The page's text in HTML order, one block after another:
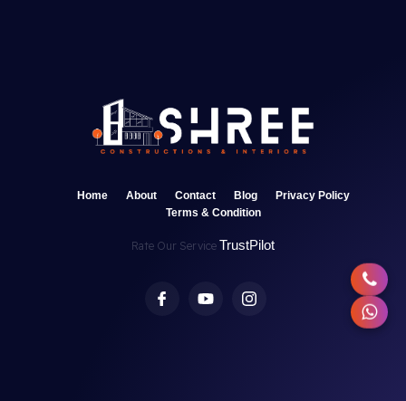
Home About Contact Blog
Privacy Policy
Terms & Condition
Rate Our Service TrustPilot